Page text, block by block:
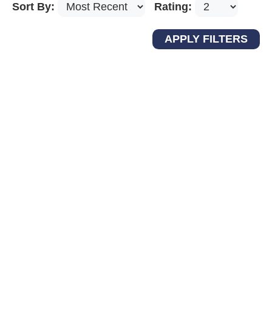
Sort By: Rating: